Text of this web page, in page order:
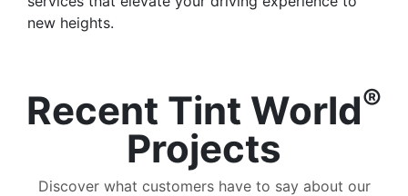
new heights.
Recent Tint World®
Projects
Discover what customers have to say about our